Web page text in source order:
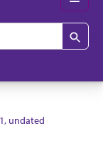
Search
undated